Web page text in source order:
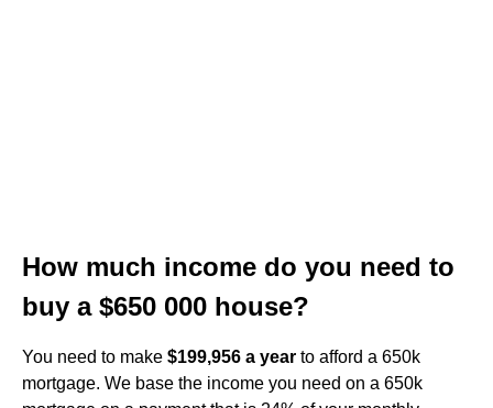
How much income do you need to
buy a $650 000 house?
You need to make $199,956 a year to afford a 650k
mortgage. We base the income you need on a 650k